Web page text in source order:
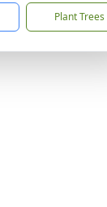
Plant Trees